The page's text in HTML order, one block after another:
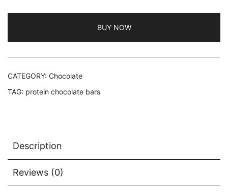
price
price
BUY NOW
CATEGORY: Chocolate
TAG: protein chocolate bars
Description
Reviews (0)